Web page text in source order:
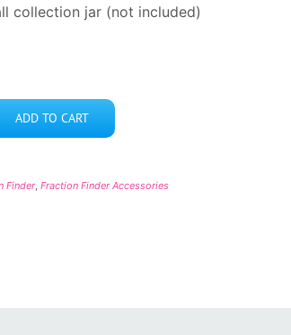
collection jar (not included)
ADD TO CART
Finder, Fraction Finder Accessories